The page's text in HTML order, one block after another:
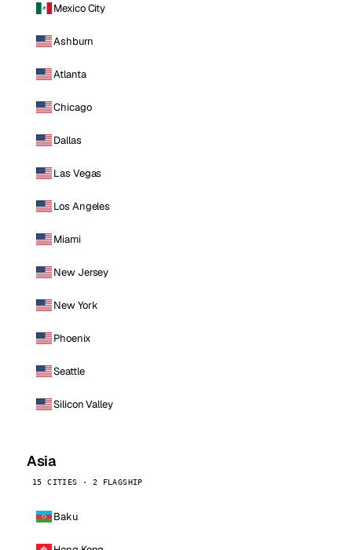
Mexico City
Ashburn
Atlanta
Chicago
Dallas
Las Vegas
Los Angeles
Miami
New Jersey
New York
Phoenix
Seattle
Silicon Valley
Asia
15 CITIES · 2 FLAGSHIP
Baku